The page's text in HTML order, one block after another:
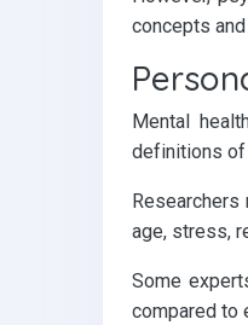
concepts
Mental
definitions of
age, stress,
Some
compared to